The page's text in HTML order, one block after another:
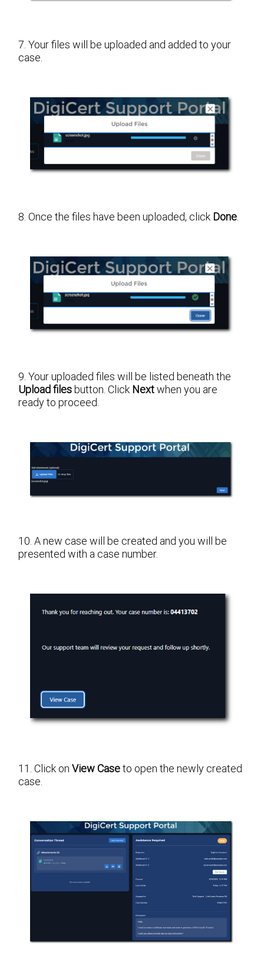
7. Your files will be uploaded and added to your
case.
8. Once the files have been uploaded, click Done.
9. Your uploaded files will be listed beneath the
Upload filesbutton. Click Nextwhen you are
ready to proceed.
10. A new case will be created and you will be
presented with a case number.
11. Click onView Caseto open the newly created
case.